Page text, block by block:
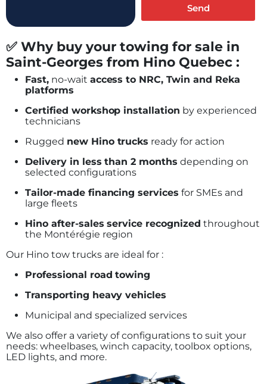
Send
✅ Why buy your towing for sale in
Saint-Georges from Hino Quebec :
Fast,no-wait access to NRC, Twin and Reka
platforms
Certified workshop installation by experienced
technicians
Rugged new Hino trucks ready for action
Delivery in less than 2 months depending on
selected configurations
Tailor-made financing services for SMEs and
large fleets
Hino after-sales service recognized throughout
the Montérégie region
Our Hino tow trucks are ideal for :
Professional road towing
Transporting heavy vehicles
Municipal and specialized services
We also offer a variety of configurations to suit your
needs: wheelbases, winch capacity, toolbox options,
LED lights, and more.